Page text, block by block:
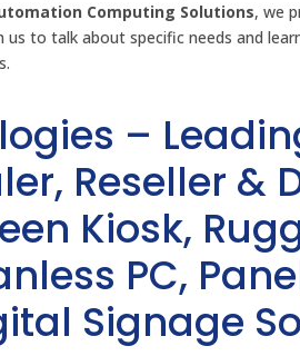
Computing Solutions, we
to talk about specific needs and
–
Reseller
Kiosk,
PC,
Signage